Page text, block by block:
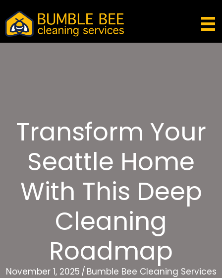
Transform Your
Seattle Home
With This Deep
Cleaning
Roadmap
November 1, 2025 / Bumble Bee Cleaning Services